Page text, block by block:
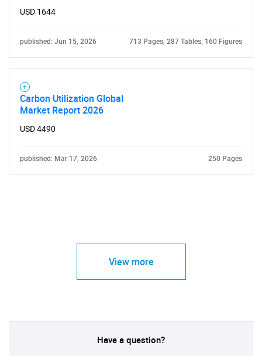
USD 1644
published: Jun 15, 2026 713 Pages, 287 Tables, 160 Figures
Carbon Utilization Global
Market Report 2026
USD 4490
published: Mar 17, 2026 250 Pages
View more
Have a question?